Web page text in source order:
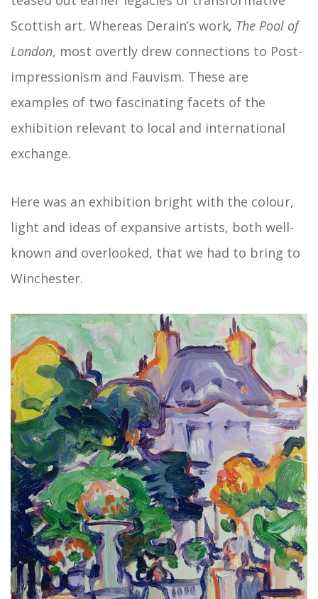
Scottish art. Whereas Derain’s work, The Pool of
London, most overtly drew connections to Post-
impressionism and Fauvism. These are
examples of two fascinating facets of the
exhibition relevant to local and international
exchange.
Here was an exhibition bright with the colour,
light and ideas of expansive artists, both well-
known and overlooked, that we had to bring to
Winchester.